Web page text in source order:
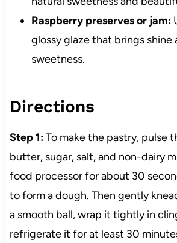
Raspberry preserves or jam:
glossy glaze that brings
sweetness.
Directions
Step 1:To make the pastry, pulse
butter, sugar, salt, and non-dairy
food processor for about 30
to form a dough. Then gently
a smooth ball, wrap it tightly in
refrigerate it for at least 30